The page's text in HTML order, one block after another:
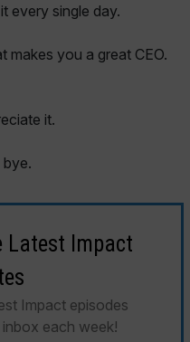
every single day.
makes you a great CEO.
it.
bye.
Latest Impact
Impact episodes
each week!